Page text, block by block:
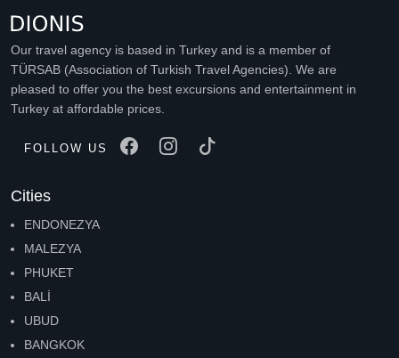
Our travel agency is based in Turkey and is a member of
TÜRSAB (Association of Turkish Travel Agencies). We are
pleased to offer you the best excursions and entertainment in
Turkey at affordable prices.
FOLLOW US
Cities
ENDONEZYA
MALEZYA
PHUKET
BALİ
UBUD
BANGKOK